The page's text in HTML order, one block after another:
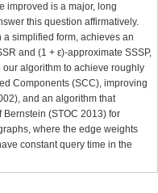
improved is a major, long
this question affirmatively.
simplified form, achieves an
and (1 + ε)-approximate SSSP,
our algorithm to achieve roughly
Components (SCC), improving
and an algorithm that
(STOC 2013) for
where the edge weights
constant query time in the